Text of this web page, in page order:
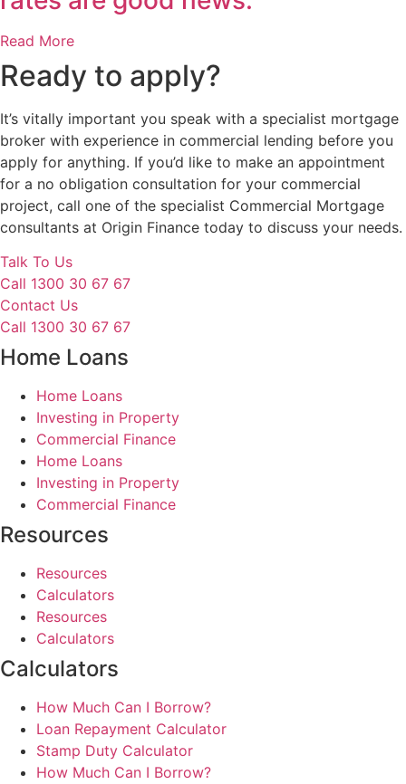
Read More
Ready to apply?
It’s vitally important you speak with a specialist mortgage
broker with experience in commercial lending before you
apply for anything. If you’d like to make an appointment
for a no obligation consultation for your commercial
project, call one of the specialist Commercial Mortgage
consultants at Origin Finance today to discuss your needs.
Talk To Us
Call 1300 30 67 67
Contact Us
Call 1300 30 67 67
Home Loans
Home Loans
Investing in Property
Commercial Finance
Home Loans
Investing in Property
Commercial Finance
Resources
Resources
Calculators
Resources
Calculators
Calculators
How Much Can I Borrow?
Loan Repayment Calculator
Stamp Duty Calculator
How Much Can I Borrow?